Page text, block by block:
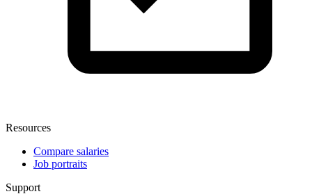
Resources
Compare salaries
Job portraits
Support